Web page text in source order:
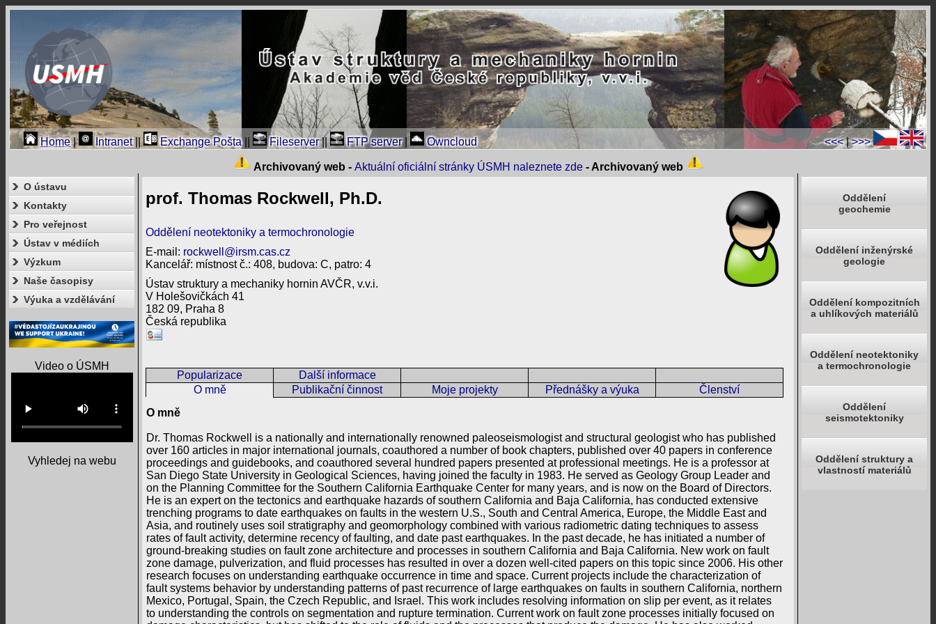
Home| Intranet|| Exchange Pošta Fileserver|| FTP server| Owncloud <<<|>>>
Archivovaný web - Aktuální oficiální stránky ÚSMH naleznete zde- Archivovaný web
O ústavu
Kontakty
Pro veřejnost
Ústav v médiích
Výzkum
Naše časopisy
Výuka a vzdělávání
Video o ÚSMH
Vyhledej na webu
prof. Thomas Rockwell, Ph.D.
Oddělení neotektoniky a termochronologie
E-mail: rockwell@irsm.cas.cz
Kancelář: místnost č.: 408, budova: C, patro: 4
Ústav struktury a mechaniky hornin AVČR, v.v.i.
V Holešovičkách 41
182 09, Praha 8
Česká republika
Popularizace
Další informace
O mně
Publikační činnost Moje projekty Přednášky a výuka
Členství
O mně
Dr. Thomas Rockwell is a nationally and internationally renowned paleoseismologist and structural geologist who has published
over 160 articles in major international journals, coauthored a number of book chapters, published over 40 papers in conference
proceedings and guidebooks, and coauthored several hundred papers presented at professional meetings. He is a professor at
San Diego State University in Geological Sciences, having joined the faculty in 1983. He served as Geology Group Leader and
on the Planning Committee for the Southern California Earthquake Center for many years, and is now on the Board of Directors.
He is an expert on the tectonics and earthquake hazards of southern California and Baja California, has conducted extensive
trenching programs to date earthquakes on faults in the western U.S., South and Central America, Europe, the Middle East and
Asia, and routinely uses soil stratigraphy and geomorphology combined with various radiometric dating techniques to assess
rates of fault activity, determine recency of faulting, and date past earthquakes. In the past decade, he has initiated a number of
ground-breaking studies on fault zone architecture and processes in southern California and Baja California. New work on fault
zone damage, pulverization, and fluid processes has resulted in over a dozen well-cited papers on this topic since 2006. His other
research focuses on understanding earthquake occurrence in time and space. Current projects include the characterization of
fault systems behavior by understanding patterns of past recurrence of large earthquakes on faults in southern California, northern
Mexico, Portugal, Spain, the Czech Republic, and Israel. This work includes resolving information on slip per event, as it relates
to understanding the controls on segmentation and rupture termination. Current work on fault zone processes initially focused on
Oddělení
geochemie
Oddělení inženýrské
geologie
Oddělení kompozitních
a uhlíkových materiálů
Oddělení neotektoniky
a termochronologie
Oddělení
seismotektoniky
Oddělení struktury a
vlastností materiálů